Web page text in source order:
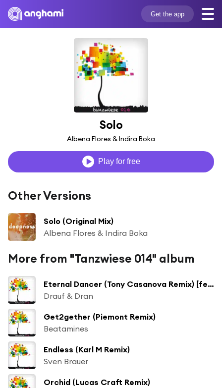
Get the app
Solo
Albena Flores & Indira Boka
Play for free
Other Versions
Solo (Original Mix)
Albena Flores & Indira Boka
More from "Tanzwiese 014" album
Eternal Dancer (Tony Casanova Remix) [feat. Albertine Sarges]
Drauf & Dran
Get2gether (Piemont Remix)
Beatamines
Endless (Karl M Remix)
Sven Brauer
Orchid (Lucas Craft Remix)